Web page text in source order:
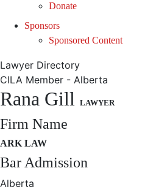
Donate
Sponsors
Sponsored Content
Lawyer Directory
CILA Member - Alberta
Rana Gill LAWYER
Firm Name
ARK LAW
Bar Admission
Alberta